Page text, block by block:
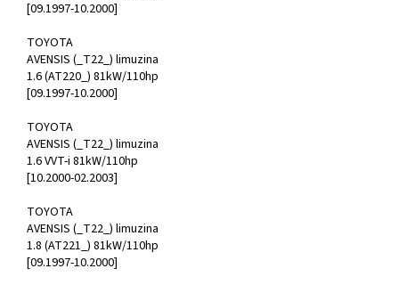
[09.1997-10.2000]
TOYOTA
AVENSIS (_T22_) limuzina
1.6 (AT220_) 81kW/110hp
[09.1997-10.2000]
TOYOTA
AVENSIS (_T22_) limuzina
1.6 VVT-i 81kW/110hp
[10.2000-02.2003]
TOYOTA
AVENSIS (_T22_) limuzina
1.8 (AT221_) 81kW/110hp
[09.1997-10.2000]